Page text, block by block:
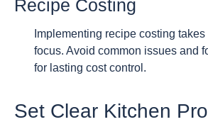
Recipe Costing
Implementing recipe costing
focus. Avoid common issues and
for lasting cost control.
Set Clear Kitchen